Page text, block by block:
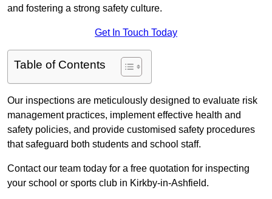
and fostering a strong safety culture.
Get In Touch Today
Table of Contents
Our inspections are meticulously designed to evaluate risk
management practices, implement effective health and
safety policies, and provide customised safety procedures
that safeguard both students and school staff.
Contact our team today for a free quotation for inspecting
your school or sports club in Kirkby-in-Ashfield.